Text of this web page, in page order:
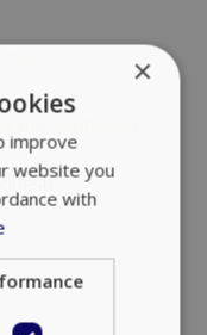
×
improve
website you
with